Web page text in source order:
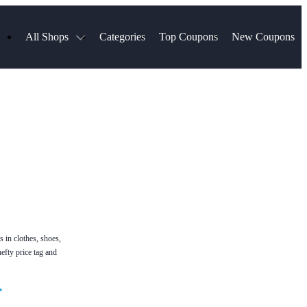
All Shops Categories Top Coupons New Coupons
in clothes, shoes,
price tag and
•